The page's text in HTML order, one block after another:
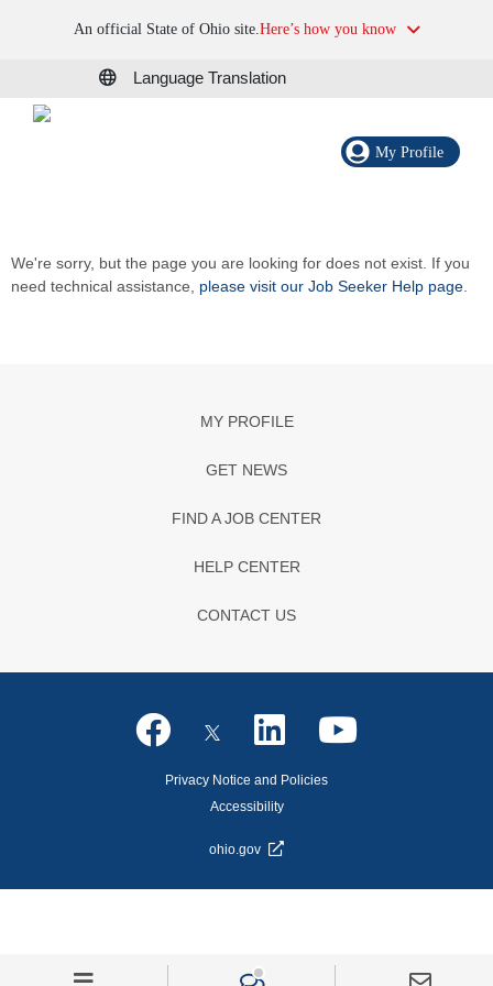
An official State of Ohio site.Here’s how you know
Language Translation
My Profile
We're sorry, but the page you are looking for does not exist. If you
need technical assistance, please visit our Job Seeker Help page
MY PROFILE
GET NEWS
FIND A JOB CENTER
HELP CENTER
CONTACT US
Privacy Notice and Policies
Accessibility
ohio.gov